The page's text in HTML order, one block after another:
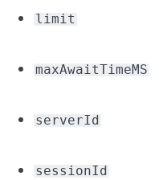
limit
maxAwaitTimeMS
serverId
sessionId